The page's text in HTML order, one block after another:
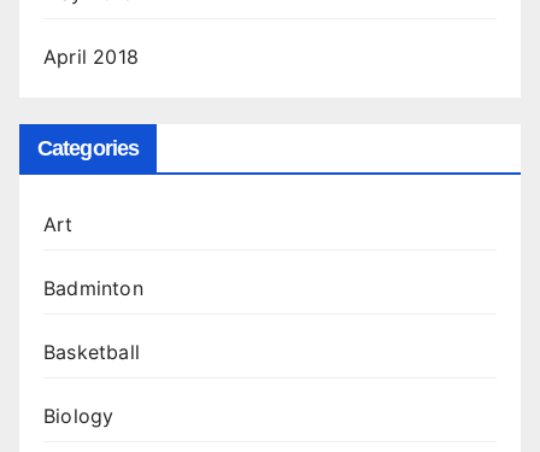
April 2018
Categories
Art
Badminton
Basketball
Biology